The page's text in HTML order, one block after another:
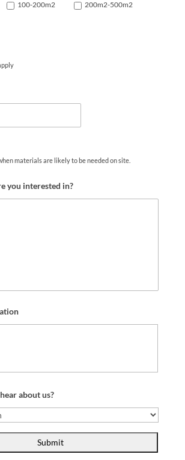
100-200m2 200m2-500m2
materials are likely to be needed on site.
you interested in?
about us?